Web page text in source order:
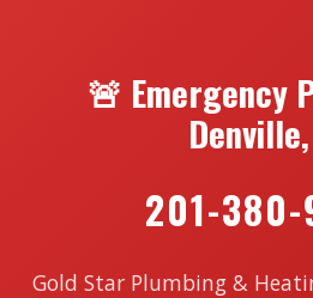
🚨 Emergency
201-
Gold Star Plumbing &